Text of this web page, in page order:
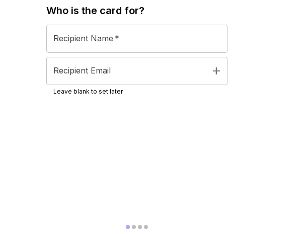
Who is the card for?
Recipient Name *
Recipient Email add
Leave blank to set later